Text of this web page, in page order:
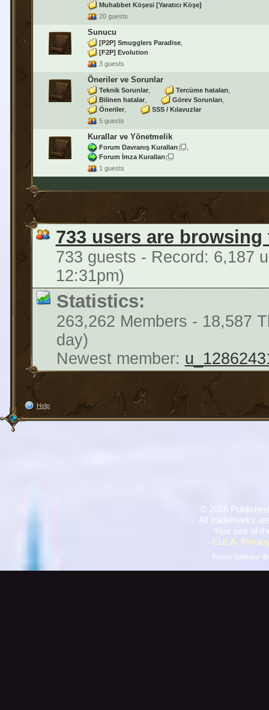
Muhabbet Köşesi [Yaratıcı Köşe]
20 guests
Sunucu
[P2P] Smugglers Paradise
[F2P] Evolution
3 guests
Öneriler ve Sorunlar
Teknik Sorunlar
Tercüme hataları
Bilinen hatalar
Görev Sorunları
Öneriler
SSS / Kılavuzlar
5 guests
Kurallar ve Yönetmelik
Forum Davranış Kuralları
Forum İmza Kuralları
1 guests
733 users are
733 guests - Record: 6,187
12:31pm)
Statistics:
263,262 Members - 18,587
day)
Newest member:
Help
© 2026
All trademarks
Your use of
EULA,
Forum Software: